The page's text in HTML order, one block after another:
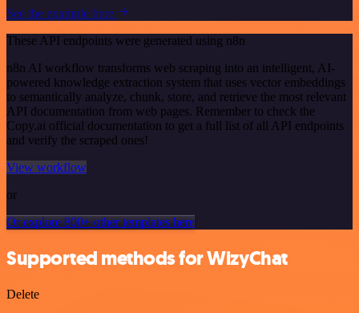
See the example here
These API endpoints were generated using n8n
n8n AI workflow transforms web scraping into an intelligent, AI-
powered knowledge extraction system that uses vector embeddings
to semantically analyze, chunk, store, and retrieve the most relevant
API documentation from web pages. Remember to check the
Copy.ai official documentation to get a full list of all API endpoints
and verify the scraped ones!
View workflow
or
Or explore 800+ other templates here
Supported methods for WizyChat
Delete